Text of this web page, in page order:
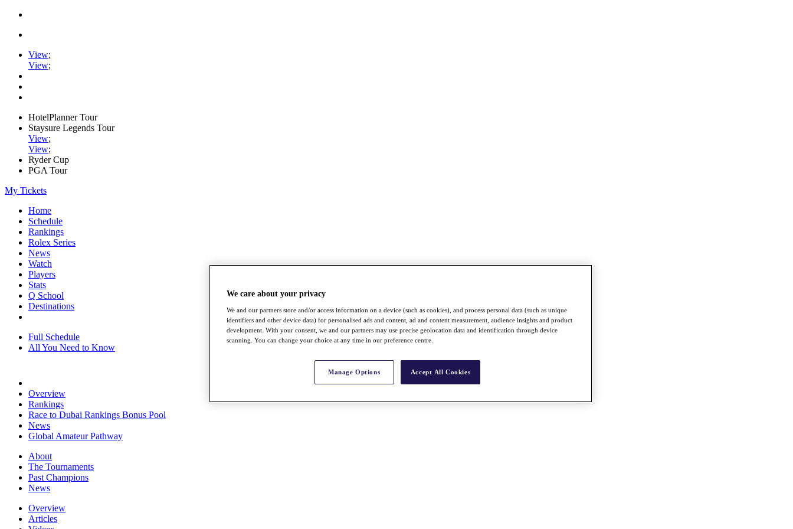
View;
View;
HotelPlanner Tour
Staysure Legends Tour
View;
View;
Ryder Cup
PGA Tour
My Tickets
Home
Schedule
Rankings
Rolex Series
News
Watch
Players
Stats
Q School
Destinations
Full Schedule
All You Need to Know
Overview
Rankings
Race to Dubai Rankings Bonus Pool
News
Global Amateur Pathway
About
The Tournaments
Past Champions
News
Overview
Articles
We care about your privacy
We and our partners store and/or access information on a device (such as cookies), and process personal data (such as unique
identifiers and other device data) for personalised ads and content, ad and content measurement, audience insights and product
development. With your consent, we and our partners may use precise geolocation data and identification through device
scanning. You can change your choice at any time in our preference centre.
Manage Options Accept All Cookies